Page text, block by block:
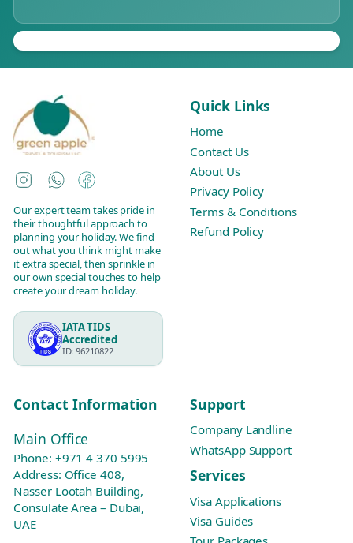
Instagram
WhatsAppFacebook
Our expert team takes pride in
their thoughtful approach to
planning your holiday. We find
out what you think might make
it extra special, then sprinkle in
our own special touches to help
create your dream holiday.
IATA TIDS
Accredited
ID: 96210822
Quick Links
Home
Contact Us
About Us
Privacy Policy
Terms & Conditions
Refund Policy
Contact Information
Main Office
Phone: +971 4 370 5995
Address: Office 408,
Nasser Lootah Building,
Consulate Area – Dubai,
UAE
Support
Company Landline
WhatsApp Support
Services
Visa Applications
Visa Guides